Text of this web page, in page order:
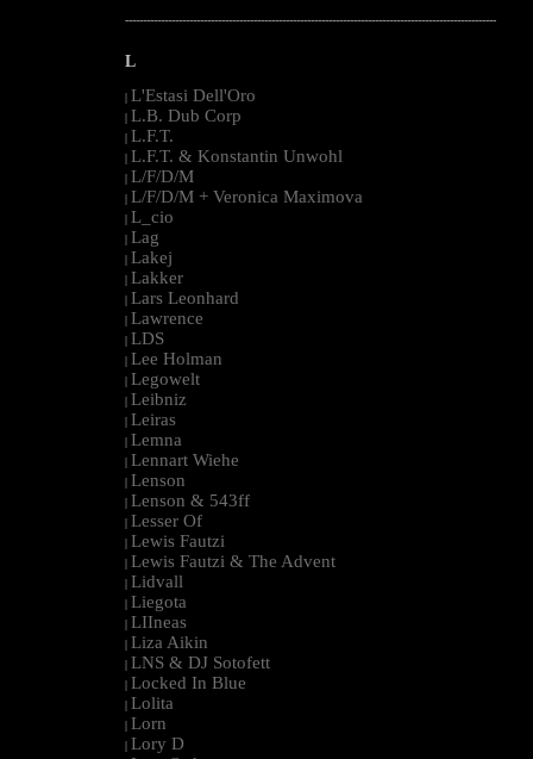
--------------------------------------------------------------------------------------------------------
L
| L'Estasi Dell'Oro
| L.B. Dub Corp
| L.F.T.
| L.F.T. & Konstantin Unwohl
| L/F/D/M
| L/F/D/M + Veronica Maximova
| L_cio
| Lag
| Lakej
| Lakker
| Lars Leonhard
| Lawrence
| LDS
| Lee Holman
| Legowelt
| Leibniz
| Leiras
| Lemna
| Lennart Wiehe
| Lenson
| Lenson & 543ff
| Lesser Of
| Lewis Fautzi
| Lewis Fautzi & The Advent
| Lidvall
| Liegota
| LIIneas
| Liza Aikin
| LNS & DJ Sotofett
| Locked In Blue
| Lolita
| Lorn
| Lory D